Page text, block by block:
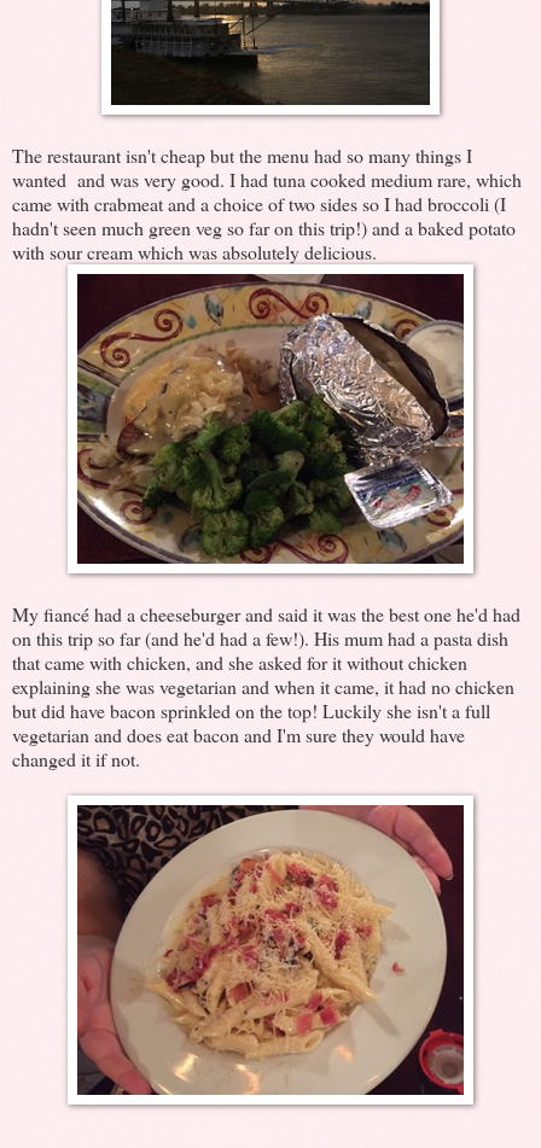
The restaurant isn't cheap but the menu had so many things I
wanted and was very good. I had tuna cooked medium rare, which
came with crabmeat and a choice of two sides so I had broccoli (I
hadn't seen much green veg so far on this trip!) and a baked potato
with sour cream which was absolutely delicious.
My fiancé had a cheeseburger and said it was the best one he'd had
on this trip so far (and he'd had a few!). His mum had a pasta dish
that came with chicken, and she asked for it without chicken
explaining she was vegetarian and when it came, it had no chicken
but did have bacon sprinkled on the top! Luckily she isn't a full
vegetarian and does eat bacon and I'm sure they would have
changed it if not.